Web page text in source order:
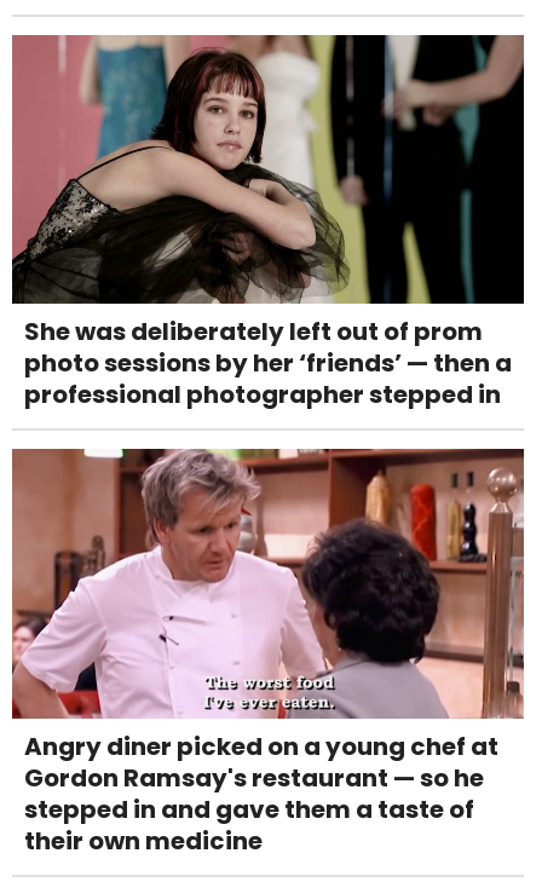
She was deliberately left out of prom
photo sessions by her ‘friends’ — then a
professional photographer stepped in
Angry diner picked on a young chef at
Gordon Ramsay's restaurant — so he
stepped in and gave them a taste of
their own medicine